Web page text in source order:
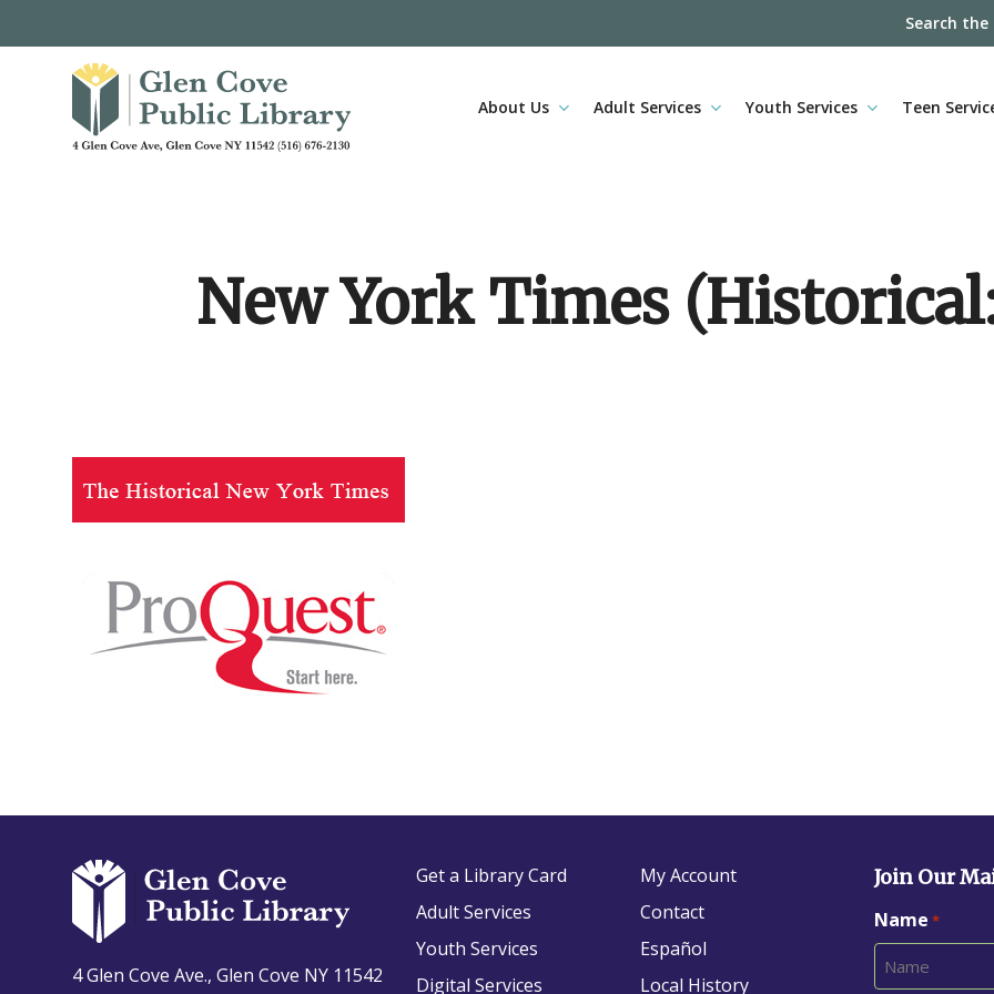
to
Search
About Us Adult Services Youth Services Teen
New York Times
4 Glen Cove Ave., Glen Cove NY 11542
Get a Library Card
Adult Services
Youth Services
Digital Services
My Account
Contact
Español
Local History
Join Our
Name *